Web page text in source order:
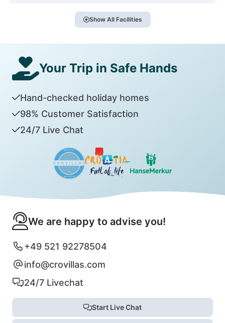
Show All Facilities
Your Trip in Safe Hands
Hand-checked holiday homes
98% Customer Satisfaction
24/7 Live Chat
We are happy to advise you!
+49 521 92278504
info@crovillas.com
24/7 Livechat
Start Live Chat